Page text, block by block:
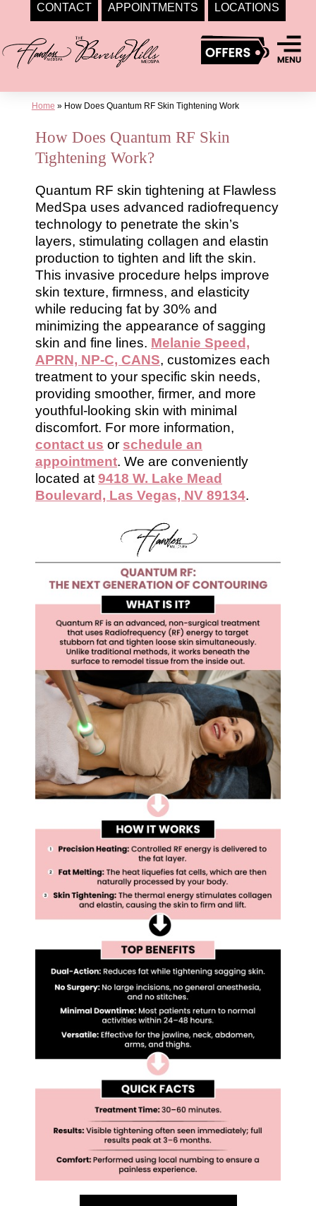
CONTACT APPOINTMENTS LOCATIONS
to
content
Home » How Does Quantum RF Skin Tightening Work
How Does Quantum RF Skin
Tightening Work?
Quantum RF skin tightening at Flawless
MedSpa uses advanced radiofrequency
technology to penetrate the skin’s
layers, stimulating collagen and elastin
production to tighten and lift the skin.
This invasive procedure helps improve
skin texture, firmness, and elasticity
while reducing fat by 30% and
minimizing the appearance of sagging
skin and fine lines. Melanie Speed,
APRN, NP-C, CANS, customizes each
treatment to your specific skin needs,
providing smoother, firmer, and more
youthful-looking skin with minimal
discomfort. For more information,
contact us or schedule an
appointment. We are conveniently
located at 9418 W. Lake Mead
Boulevard, Las Vegas, NV 89134.